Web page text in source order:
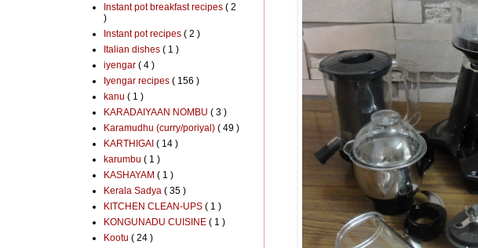
Instant pot breakfast recipes ( 2
)
Instant pot recipes ( 2 )
Italian dishes ( 1 )
iyengar ( 4 )
Iyengar recipes ( 156 )
kanu ( 1 )
KARADAIYAAN NOMBU ( 3 )
Karamudhu (curry/poriyal) ( 49 )
KARTHIGAI ( 14 )
karumbu ( 1 )
KASHAYAM ( 1 )
Kerala Sadya ( 35 )
KITCHEN CLEAN-UPS ( 1 )
KONGUNADU CUISINE ( 1 )
Kootu ( 24 )